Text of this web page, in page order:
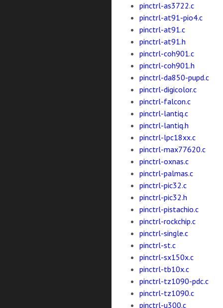
pinctrl-as3722.c
pinctrl-at91-pio4.c
pinctrl-at91.c
pinctrl-at91.h
pinctrl-coh901.c
pinctrl-coh901.h
pinctrl-da850-pupd.c
pinctrl-digicolor.c
pinctrl-falcon.c
pinctrl-lantiq.c
pinctrl-lantiq.h
pinctrl-lpc18xx.c
pinctrl-max77620.c
pinctrl-oxnas.c
pinctrl-palmas.c
pinctrl-pic32.c
pinctrl-pic32.h
pinctrl-pistachio.c
pinctrl-rockchip.c
pinctrl-single.c
pinctrl-st.c
pinctrl-sx150x.c
pinctrl-tb10x.c
pinctrl-tz1090-pdc.c
pinctrl-tz1090.c
pinctrl-u300.c